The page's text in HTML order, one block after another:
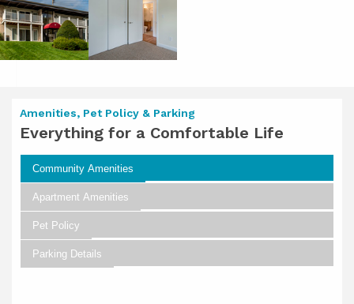
Amenities, Pet Policy & Parking
Everything for a Comfortable Life
Community Amenities
Apartment Amenities
Pet Policy
Parking Details